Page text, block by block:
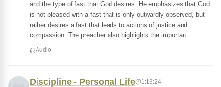
and the type of fast that God desires. He emphasizes that God
is not pleased with a fast that is only outwardly observed, but
rather desires a fast that leads to actions of justice and
compassion. The preacher also highlights the importan
Audio
Discipline - Personal Life 1:13:24